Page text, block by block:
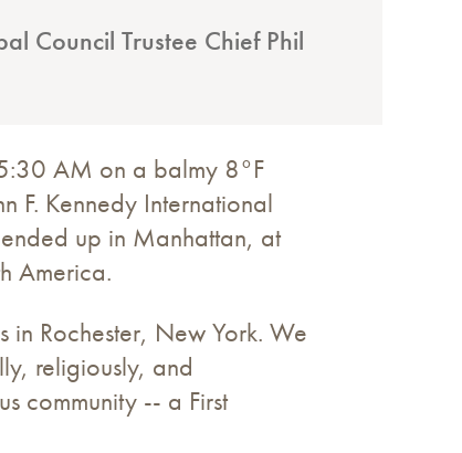
Council Trustee Chief Phil
AM on a balmy 8°F
F. Kennedy International
up in Manhattan, at
America.
in Rochester, New York. We
religiously, and
community -- a First